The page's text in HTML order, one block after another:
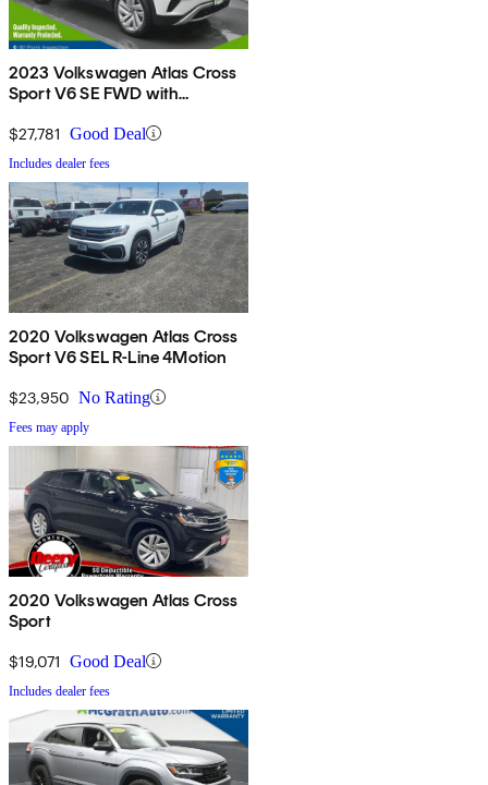
2023 Volkswagen Atlas Cross
Sport V6 SE FWD with
$27,781 Good Deal
Includes dealer fees
2020 Volkswagen Atlas Cross
Sport V6 SEL R-Line 4Motion
$23,950 No Rating
Fees may apply
2020 Volkswagen Atlas Cross
Sport
$19,071 Good Deal
Includes dealer fees